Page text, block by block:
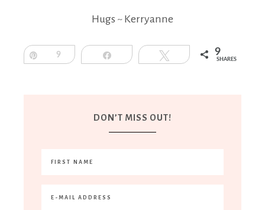
Hugs ~ Kerryanne
9 Share Tweet 9
SHARES
DON’T MISS OUT!